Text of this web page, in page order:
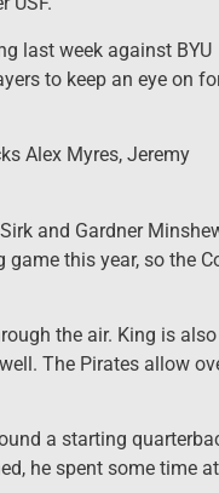
last week against BYU
to keep an eye on
Alex Myres, Jeremy
and Gardner
game this year, so the
the air. King is
The Pirates allow
a starting
he spent some time